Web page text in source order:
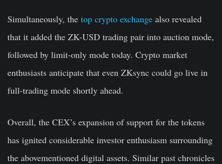
Simultaneously, the top crypto exchange also revealed
that it added the ZK-USD trading pair into auction mode,
followed by limit-only mode today. Crypto market
enthusiasts anticipate that even ZKsync could go live in
full-trading mode shortly ahead.
Overall, the CEX’s expansion of support for the tokens
has ignited considerable investor enthusiasm surrounding
the abovementioned digital assets. Similar past chronicles